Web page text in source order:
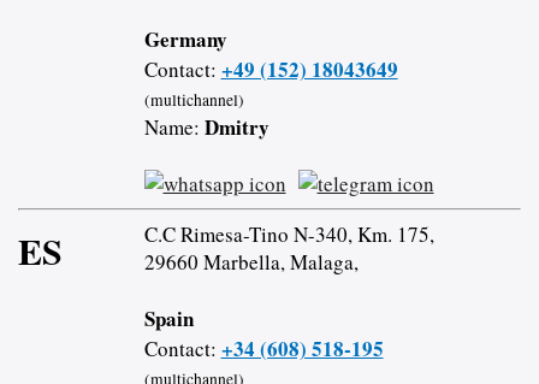
Germany
Contact: +49 (152) 18043649
(multichannel)
Name: Dmitry
ES
C.C Rimesa-Tino N-340, Km. 175,
29660 Marbella, Malaga,
Spain
Contact: +34 (608) 518-195
(multichannel)